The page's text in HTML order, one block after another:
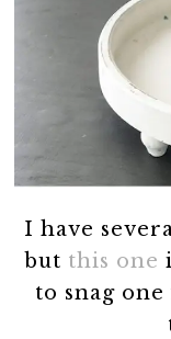
I have
but this one
to snag